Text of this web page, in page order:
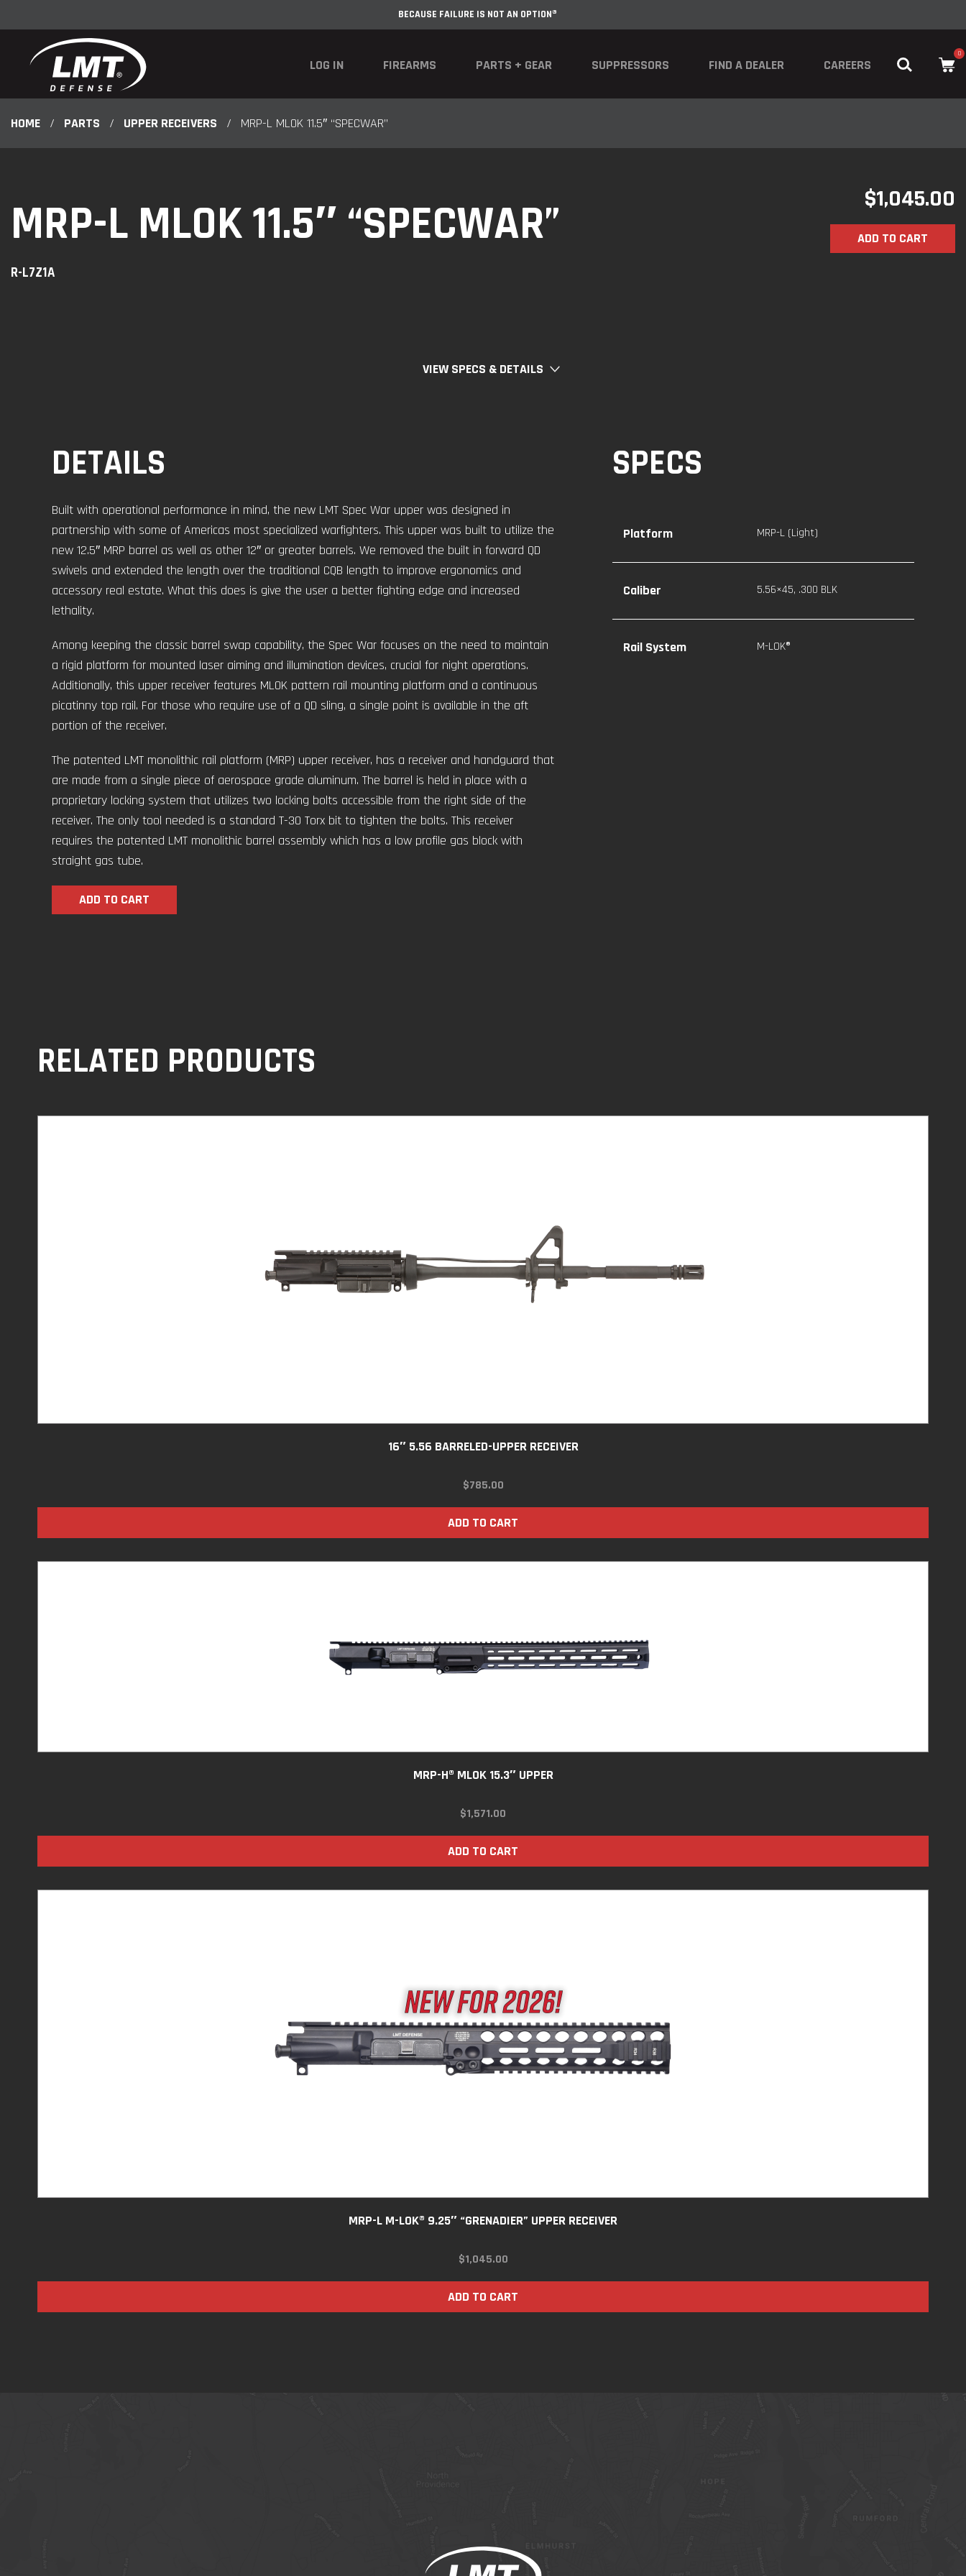
BECAUSE FAILURE IS NOT AN OPTION®
LOG IN FIREARMS PARTS + GEAR SUPPRESSORS FIND A DEALER CAREERS
0
HOME / PARTS / UPPER RECEIVERS / MRP-L MLOK 11.5″ “SPECWAR”
MRP-L MLOK 11.5″ “SPECWAR” $1,045.00
ADD TO CART
R-L7Z1A
VIEW SPECS & DETAILS
DETAILS
Built with operational performance in mind, the new LMT Spec War upper was designed in
partnership with some of Americas most specialized warfighters. This upper was built to utilize the
new 12.5″ MRP barrel as well as other 12″ or greater barrels. We removed the built in forward QD
swivels and extended the length over the traditional CQB length to improve ergonomics and
accessory real estate. What this does is give the user a better fighting edge and increased
lethality.
Among keeping the classic barrel swap capability, the Spec War focuses on the need to maintain
a rigid platform for mounted laser aiming and illumination devices, crucial for night operations.
Additionally, this upper receiver features MLOK pattern rail mounting platform and a continuous
picatinny top rail. For those who require use of a QD sling, a single point is available in the aft
portion of the receiver.
The patented LMT monolithic rail platform (MRP) upper receiver, has a receiver and handguard that
are made from a single piece of aerospace grade aluminum. The barrel is held in place with a
proprietary locking system that utilizes two locking bolts accessible from the right side of the
receiver. The only tool needed is a standard T-30 Torx bit to tighten the bolts. This receiver
requires the patented LMT monolithic barrel assembly which has a low profile gas block with
straight gas tube.
ADD TO CART
SPECS
Platform MRP-L (Light)
Caliber 5.56×45, .300 BLK
Rail System M-LOK®
RELATED PRODUCTS
16″ 5.56 BARRELED-UPPER RECEIVER
$785.00
ADD TO CART
MRP-H® MLOK 15.3″ UPPER
$1,571.00
ADD TO CART
MRP-L M-LOK® 9.25″ “GRENADIER” UPPER RECEIVER
$1,045.00
ADD TO CART